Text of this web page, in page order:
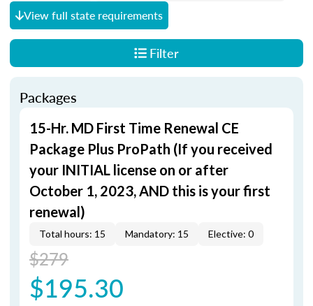
View full state requirements
Filter
Packages
15-Hr. MD First Time Renewal CE
Package Plus ProPath (If you received
your INITIAL license on or after
October 1, 2023, AND this is your first
renewal)
Total hours: 15 Mandatory: 15 Elective: 0
$279
$195.30